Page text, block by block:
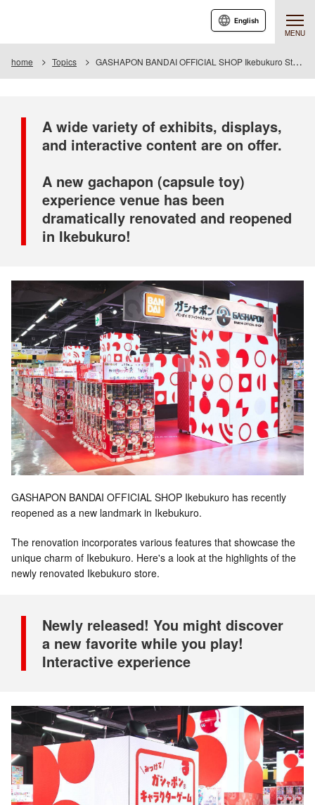
MENU
English
home Topics GASHAPON BANDAI OFFICIAL SHOP Ikebukuro Store Grand Reopening
A wide variety of exhibits, displays,
and interactive content are on offer.
A new gachapon (capsule toy)
experience venue has been
dramatically renovated and reopened
in Ikebukuro!
GASHAPON BANDAI OFFICIAL SHOP Ikebukuro has recently
reopened as a new landmark in Ikebukuro.
The renovation incorporates various features that showcase the
unique charm of Ikebukuro. Here's a look at the highlights of the
newly renovated Ikebukuro store.
Newly released! You might discover
a new favorite while you play!
Interactive experience